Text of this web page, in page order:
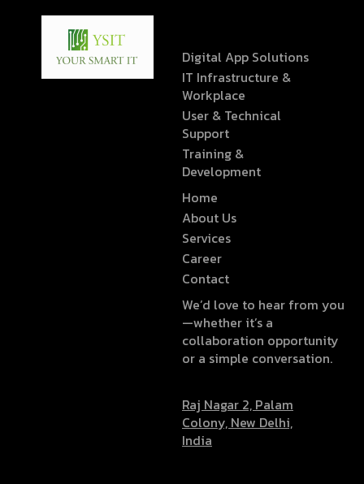
Digital App Solutions
IT Infrastructure &
Workplace
User & Technical
Support
Training &
Development
Home
About Us
Services
Career
Contact
We’d love to hear from you
—whether it’s a
collaboration opportunity
or a simple conversation.
Raj Nagar 2, Palam
Colony, New Delhi,
India